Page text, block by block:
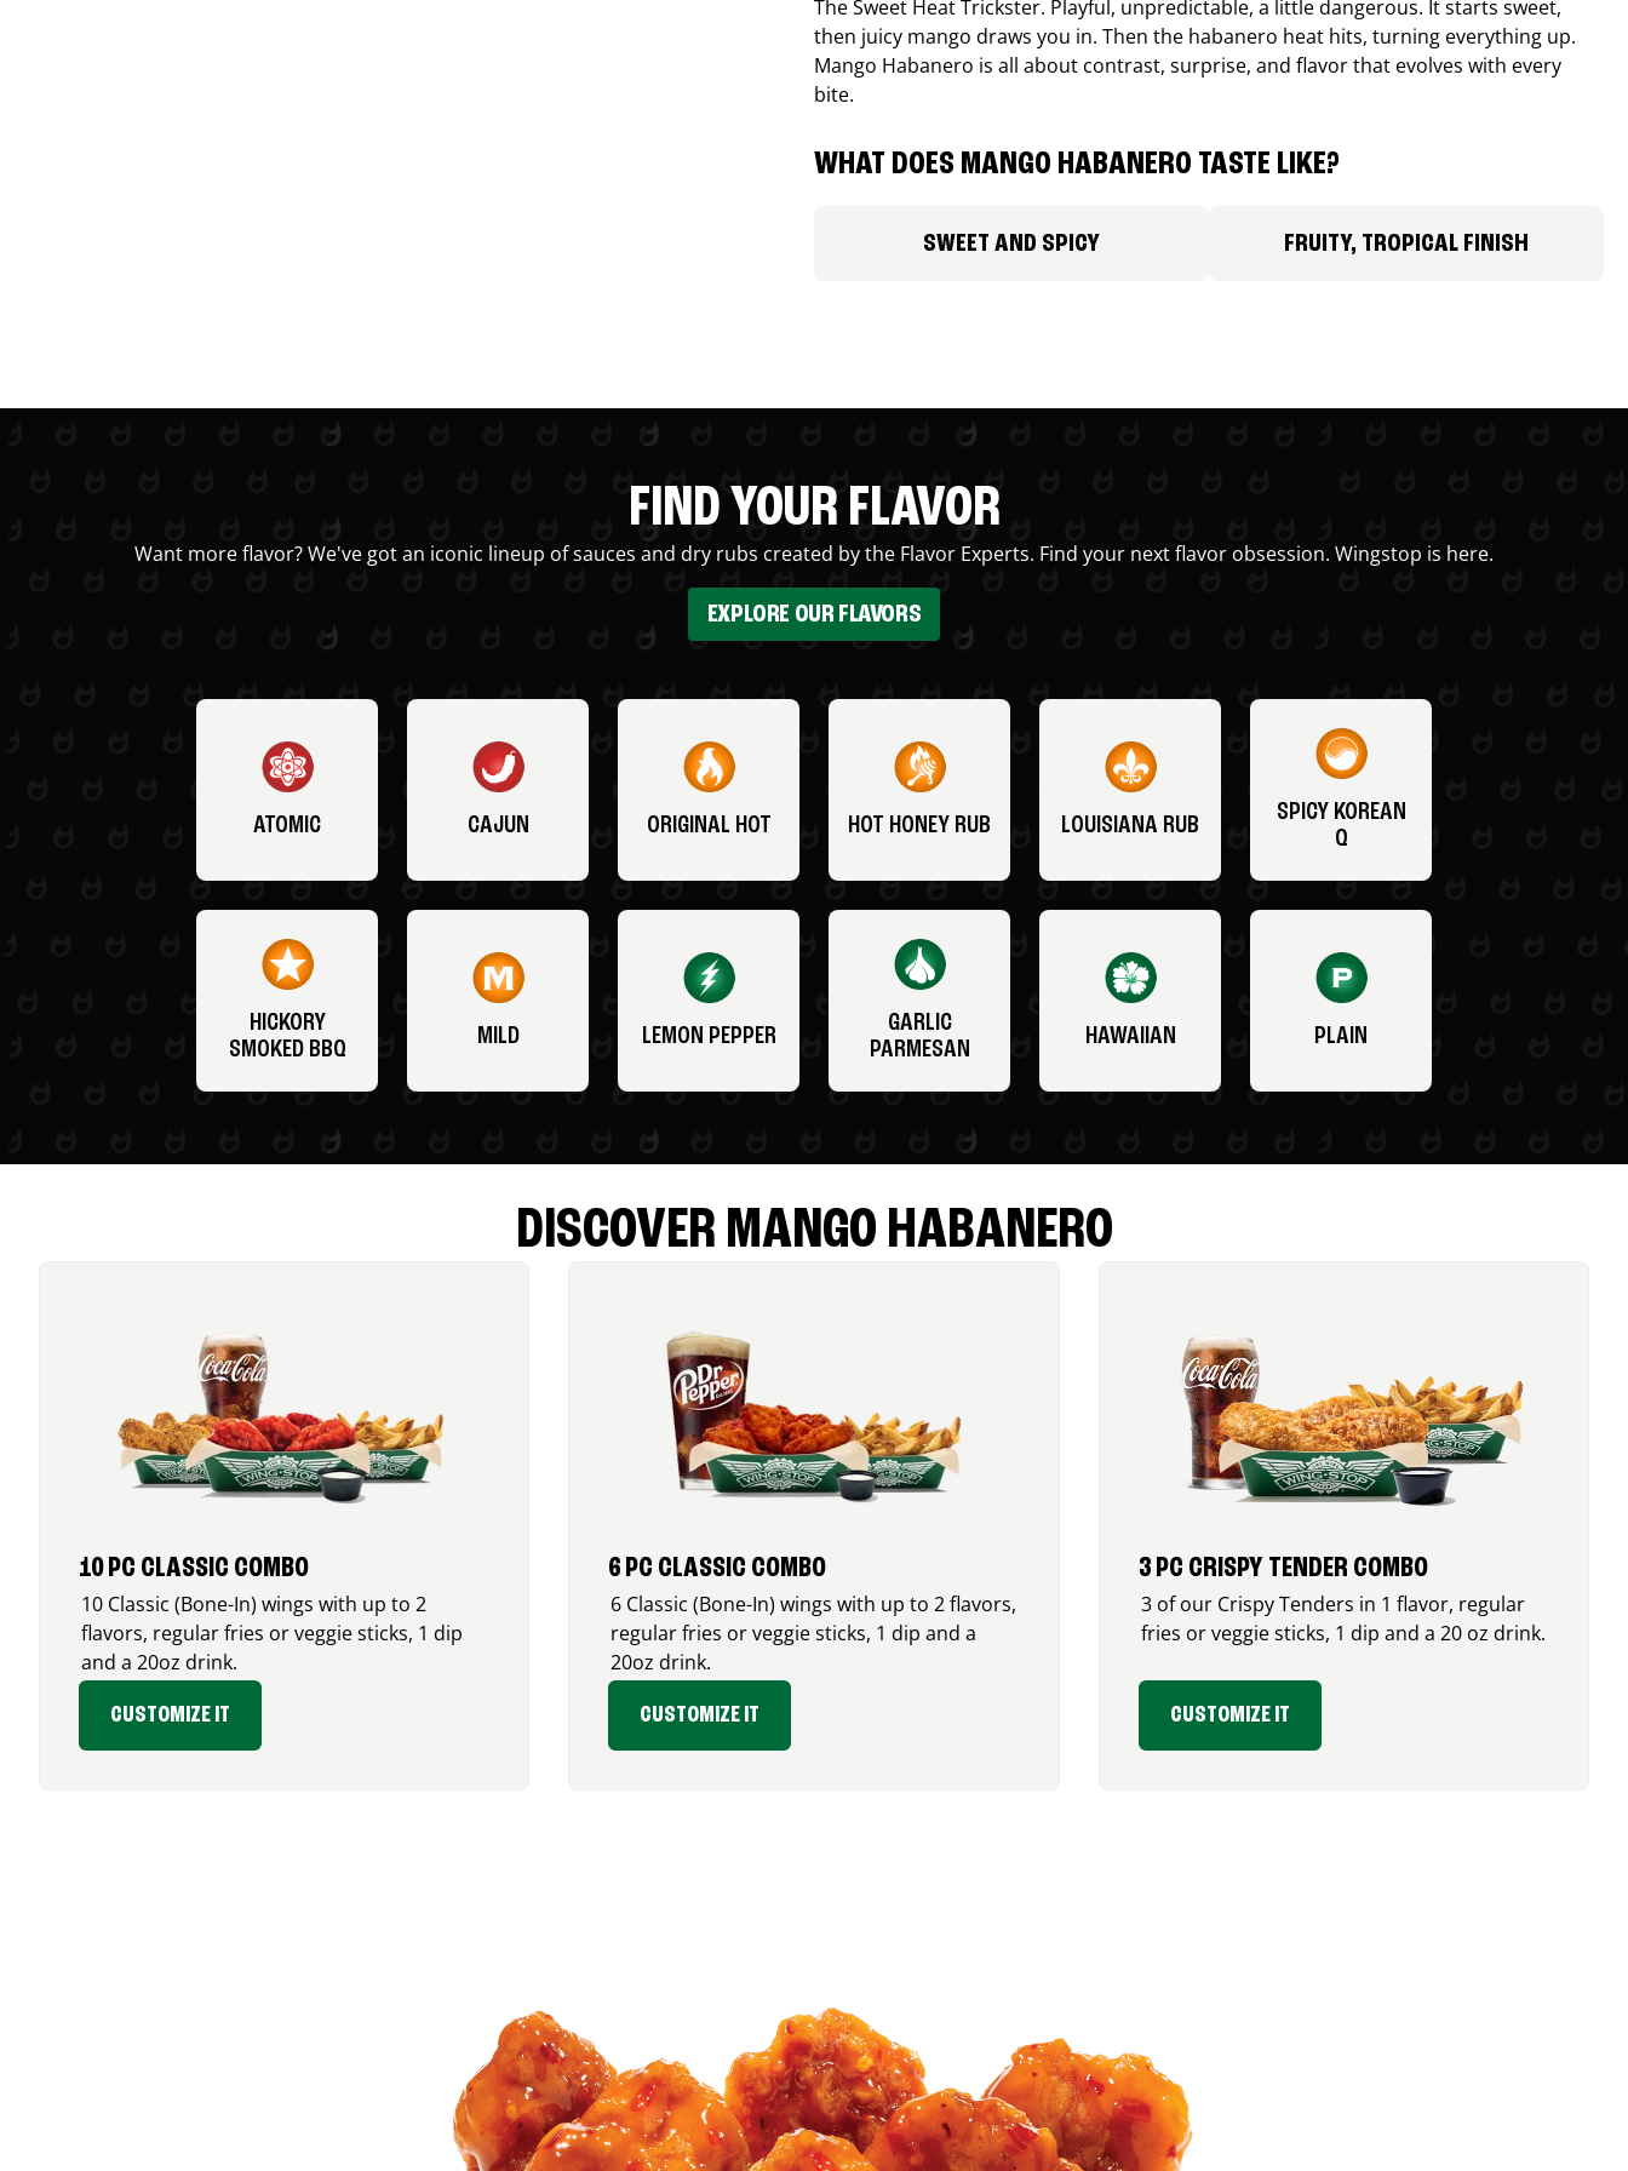
The Sweet Heat Trickster. Playful, unpredictable, a little dangerous. It starts sweet,
then juicy mango draws you in. Then the habanero heat hits, turning everything up.
Mango Habanero is all about contrast, surprise, and flavor that evolves with every
bite.
WHAT DOES MANGO HABANERO TASTE LIKE?
SWEET AND SPICY FRUITY, TROPICAL FINISH
FIND YOUR FLAVOR
Want more flavor? We've got an iconic lineup of sauces and dry rubs created by the Flavor Experts. Find your next flavor obsession. Wingstop is here.
EXPLORE OUR FLAVORS
ATOMIC CAJUN ORIGINAL HOT HOT HONEY RUB LOUISIANA RUB
SPICY KOREAN
Q
HICKORY
SMOKED BBQ
MILD LEMON PEPPER
GARLIC
PARMESAN
HAWAIIAN PLAIN
DISCOVER MANGO HABANERO
10 PC CLASSIC COMBO
10 Classic (Bone-In) wings with up to 2
flavors, regular fries or veggie sticks, 1 dip
and a 20oz drink.
CUSTOMIZE IT
6 PC CLASSIC COMBO
6 Classic (Bone-In) wings with up to 2 flavors,
regular fries or veggie sticks, 1 dip and a
20oz drink.
CUSTOMIZE IT
3 PC CRISPY TENDER COMBO
3 of our Crispy Tenders in 1 flavor, regular
fries or veggie sticks, 1 dip and a 20 oz drink.
CUSTOMIZE IT